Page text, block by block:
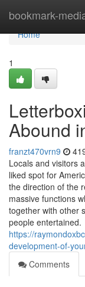
bookmark-
Home
Home
1
Abound
franzt470vrn9
Locals and visitors
liked spot for
the direction of the
massive functions
together with other
people entertained.
https://
development-of-
Comments